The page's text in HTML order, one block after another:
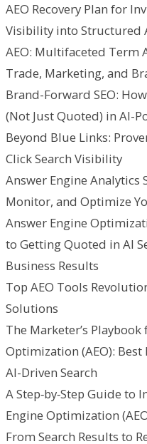
AEO Recovery Plan for
Visibility into Structured
AEO: Multifaceted Term
Trade, Marketing, and
Brand-Forward SEO:
(Not Just Quoted) in AI-
Beyond Blue Links:
Click Search Visibility
Answer Engine Analytics
Monitor, and Optimize
Answer Engine
to Getting Quoted in AI
Business Results
Top AEO Tools
Solutions
The Marketer’s
Optimization (AEO):
AI-Driven Search
A Step‑by‑Step Guide
Engine Optimization
From Search Results to